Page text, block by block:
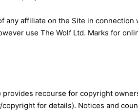
any affiliate on the Site in
use The Wolf Ltd. Marks for
provides recourse for copyright
for details). Notices and